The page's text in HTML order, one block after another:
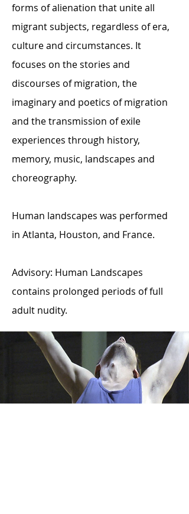
forms of alienation that unite all
migrant subjects, regardless of era,
culture and circumstances. It
focuses on the stories and
discourses of migration, the
imaginary and poetics of migration
and the transmission of exile
experiences through history,
memory, music, landscapes and
choreography.
Human landscapes was performed
in Atlanta, Houston, and France.
Advisory: Human Landscapes
contains prolonged periods of full
adult nudity.